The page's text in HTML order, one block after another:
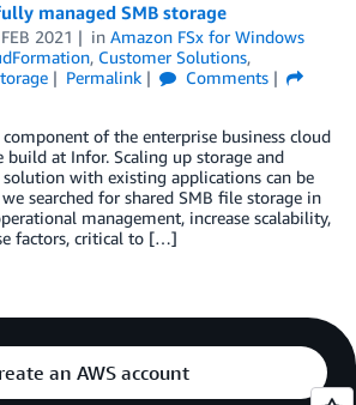
managed SMB storage
2021 in Amazon FSx for Windows
, Customer Solutions,
Permalink
Comments
of the enterprise business cloud
build at Infor. Scaling up storage and
with existing applications can be
searched for shared SMB file storage in
management, increase scalability,
factors, critical to […]
an AWS account